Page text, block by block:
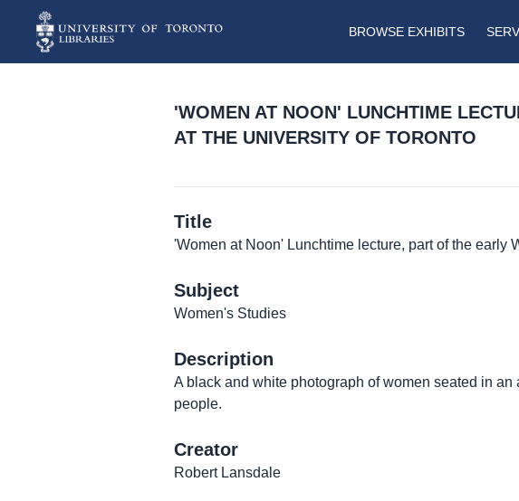
BROWSE EXHIBITS
'WOMEN AT NOON' LUNCHTIME
AT THE UNIVERSITY OF TORONTO
Title
'Women at Noon' Lunchtime lecture, part of the early
Subject
Women's Studies
Description
A black and white photograph of women seated in
people.
Creator
Robert Lansdale